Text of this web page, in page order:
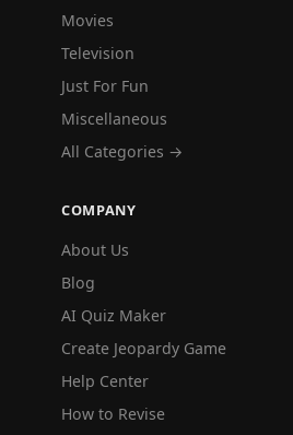
Movies
Television
Just For Fun
Miscellaneous
All Categories →
COMPANY
About Us
Blog
AI Quiz Maker
Create Jeopardy Game
Help Center
How to Revise